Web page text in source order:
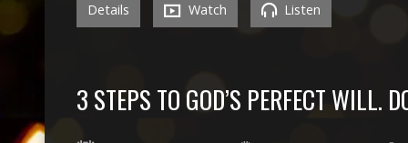
Details Watch Listen
3 STEPS TO GOD’S PERFECT WILL.